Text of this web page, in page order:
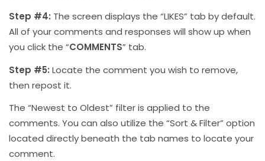
Step #4: The screen displays the “LIKES” tab by default.
All of your comments and responses will show up when
you click the “COMMENTS” tab.
Step #5: Locate the comment you wish to remove,
then repost it.
The “Newest to Oldest” filter is applied to the
comments. You can also utilize the “Sort & Filter” option
located directly beneath the tab names to locate your
comment.